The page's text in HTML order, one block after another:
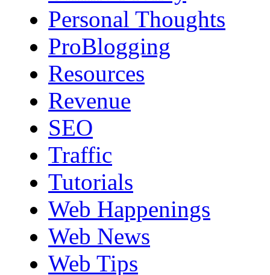
Personal Thoughts
ProBlogging
Resources
Revenue
SEO
Traffic
Tutorials
Web Happenings
Web News
Web Tips